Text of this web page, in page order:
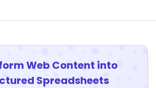
Web Content into
Spreadsheets